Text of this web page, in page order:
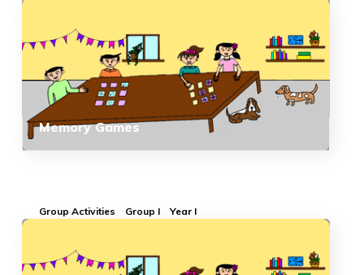
Memory Games
Group Activities Group I Year I